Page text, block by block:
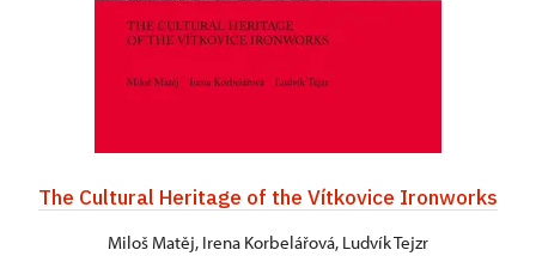
The Cultural Heritage of the Vítkovice Ironworks
Miloš Matěj, Irena Korbelářová, Ludvík Tejzr